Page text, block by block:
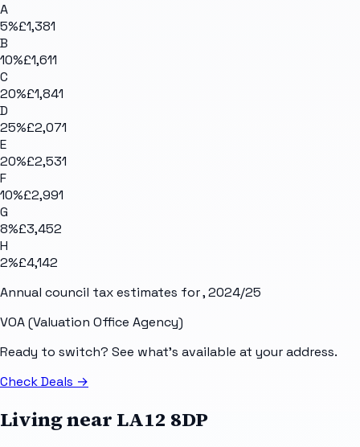
A
5%£1,381
B
10%£1,611
C
20%£1,841
D
25%£2,071
E
20%£2,531
F
10%£2,991
G
8%£3,452
H
2%£4,142
Annual council tax estimates for, 2024/25
VOA (Valuation Office Agency)
Ready to switch? See what's available at your address.
Check Deals →
Living near LA12 8DP